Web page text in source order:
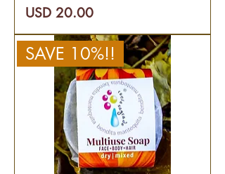
Precio
USD 20.00
SAVE 10%!!